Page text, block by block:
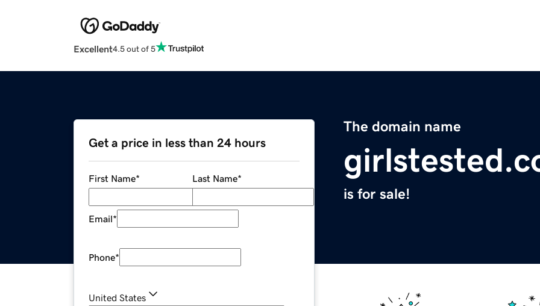
Excellent4.5 out of 5
The domain name
is for sale!
Get a price in less than 24 hours
First Name* Last Name*
Email*
Phone*
United States